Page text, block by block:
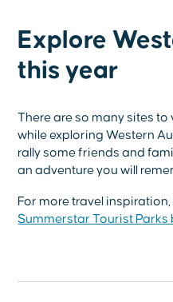
Explore
this year
There are so many sites
while exploring Western
rally some friends and
an adventure you will
For more travel
Summerstar Tourist Parks